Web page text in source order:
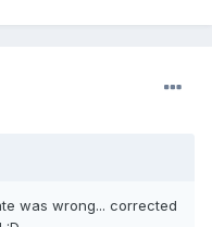
was wrong... corrected